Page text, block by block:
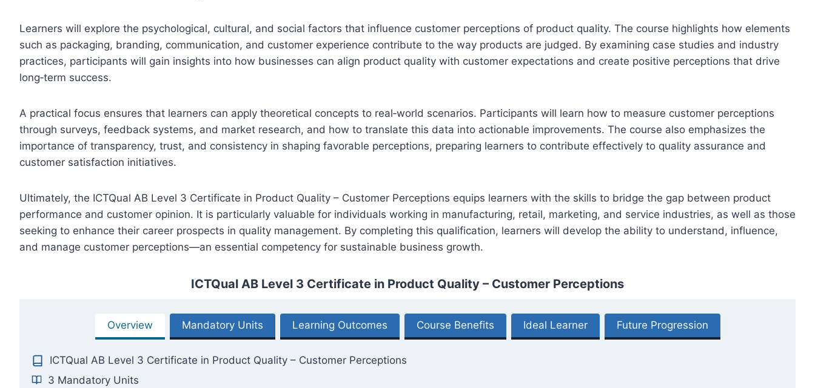
Learners will explore the psychological, cultural, and social factors that influence customer perceptions of product quality. The course highlights how elements
such as packaging, branding, communication, and customer experience contribute to the way products are judged. By examining case studies and industry
practices, participants will gain insights into how businesses can align product quality with customer expectations and create positive perceptions that drive
long‑term success.
A practical focus ensures that learners can apply theoretical concepts to real‑world scenarios. Participants will learn how to measure customer perceptions
through surveys, feedback systems, and market research, and how to translate this data into actionable improvements. The course also emphasizes the
importance of transparency, trust, and consistency in shaping favorable perceptions, preparing learners to contribute effectively to quality assurance and
customer satisfaction initiatives.
Ultimately, the ICTQual AB Level 3 Certificate in Product Quality – Customer Perceptions equips learners with the skills to bridge the gap between product
performance and customer opinion. It is particularly valuable for individuals working in manufacturing, retail, marketing, and service industries, as well as those
seeking to enhance their career prospects in quality management. By completing this qualification, learners will develop the ability to understand, influence,
and manage customer perceptions—an essential competency for sustainable business growth.
ICTQual AB Level 3 Certificate in Product Quality – Customer Perceptions
Overview Mandatory Units Learning Outcomes Course Benefits Ideal Learner Future Progression
ICTQual AB Level 3 Certificate in Product Quality – Customer Perceptions
3 Mandatory Units